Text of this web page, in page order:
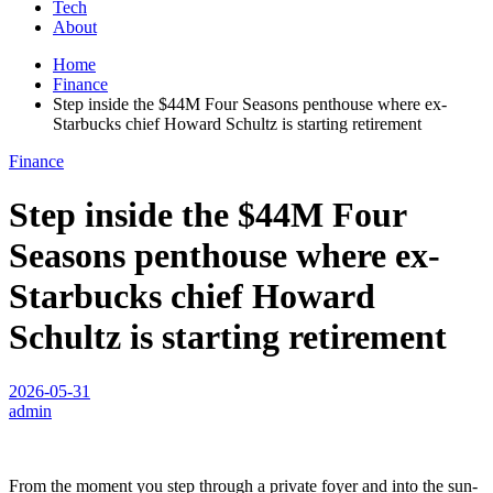
Tech
About
Home
Finance
Step inside the $44M Four Seasons penthouse where ex-
Starbucks chief Howard Schultz is starting retirement
Finance
Step inside the $44M Four
Seasons penthouse where ex-
Starbucks chief Howard
Schultz is starting retirement
2026-05-31
admin
From the moment you step through a private foyer and into the sun-